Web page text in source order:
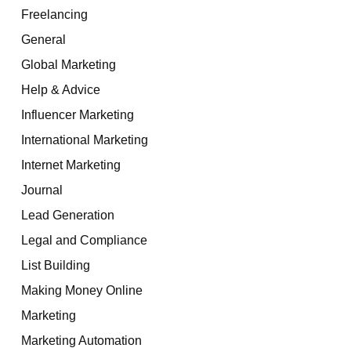
Freelancing
General
Global Marketing
Help & Advice
Influencer Marketing
International Marketing
Internet Marketing
Journal
Lead Generation
Legal and Compliance
List Building
Making Money Online
Marketing
Marketing Automation